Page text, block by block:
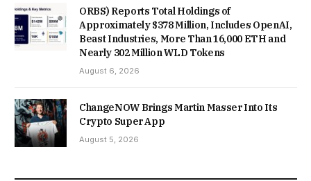
ORBS) Reports Total Holdings of
Approximately $378 Million, Includes OpenAI,
Beast Industries, More Than 16,000 ETH and
Nearly 302 Million WLD Tokens
August 6, 2026
ChangeNOW Brings Martin Masser Into Its
Crypto Super App
August 5, 2026